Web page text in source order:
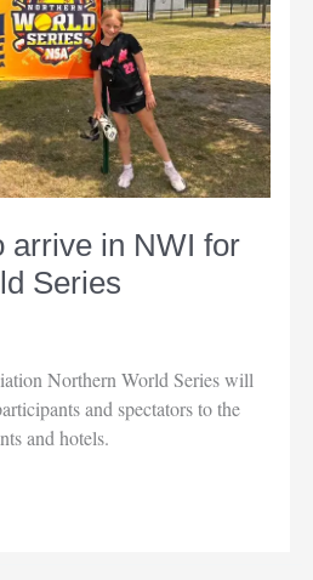
arrive in NWI for
Series
Northern World Series will
and spectators to the
and hotels.